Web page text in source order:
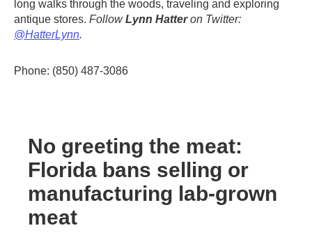
long walks through the woods, traveling and exploring
antique stores. FollowLynn Hatteron Twitter:
@HatterLynn.
Phone: (850) 487-3086
No greeting the meat:
Florida bans selling or
manufacturing lab-grown
meat